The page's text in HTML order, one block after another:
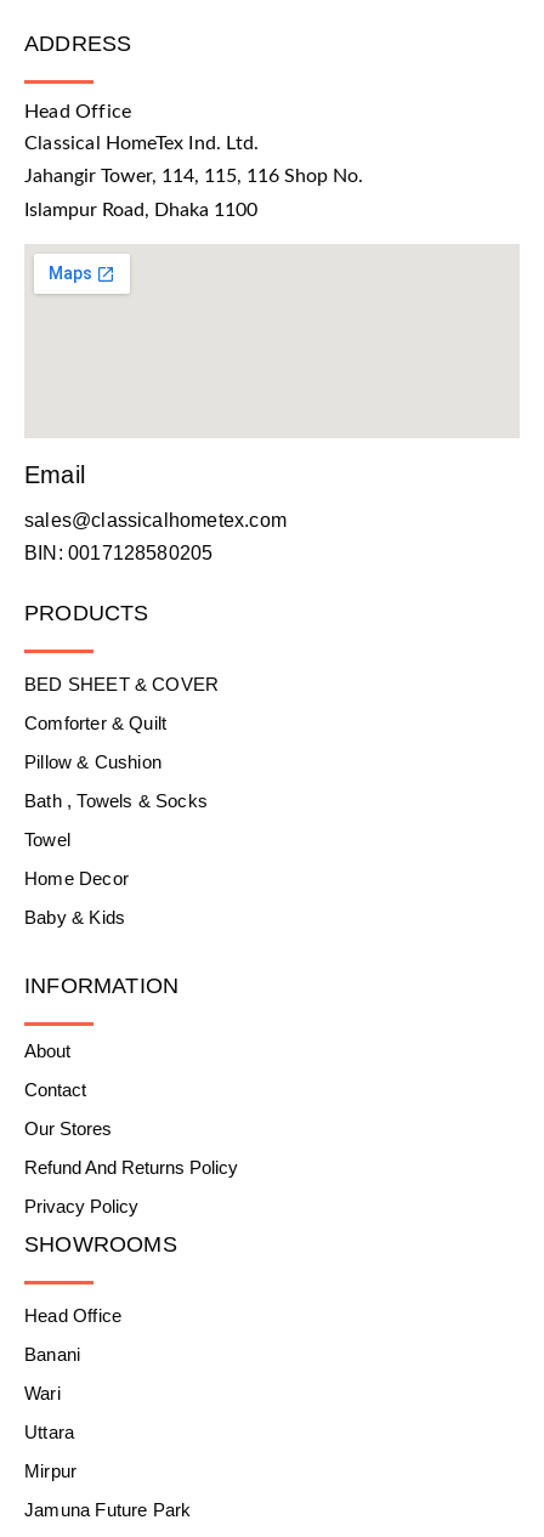
ADDRESS
Head Office
Classical HomeTex Ind. Ltd.
Jahangir Tower, 114, 115, 116 Shop No.
Islampur Road, Dhaka 1100
Email
sales@classicalhometex.com
BIN: 0017128580205
PRODUCTS
BED SHEET & COVER
Comforter & Quilt
Pillow & Cushion
Bath , Towels & Socks
Towel
Home Decor
Baby & Kids
INFORMATION
About
Contact
Our Stores
Refund And Returns Policy
Privacy Policy
SHOWROOMS
Head Office
Banani
Wari
Uttara
Mirpur
Jamuna Future Park